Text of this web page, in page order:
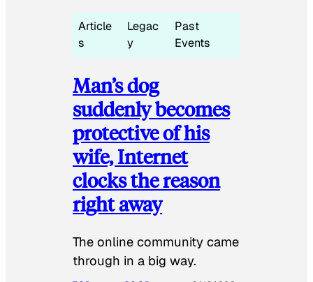
Article
s
Legac
y
Past
Events
Man’s dog
suddenly becomes
protective of his
wife, Internet
clocks the reason
right away
The online community came
through in a big way.